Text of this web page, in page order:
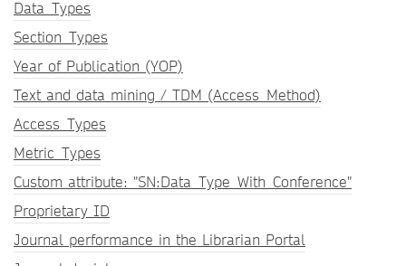
Data_Types
Section_Types
Year of Publication (YOP)
Text and data mining / TDM (Access_Method)
Access_Types
Metric_Types
Custom attribute: "SN:Data_Type_With_Conference"
Proprietary ID
Journal performance in the Librarian Portal